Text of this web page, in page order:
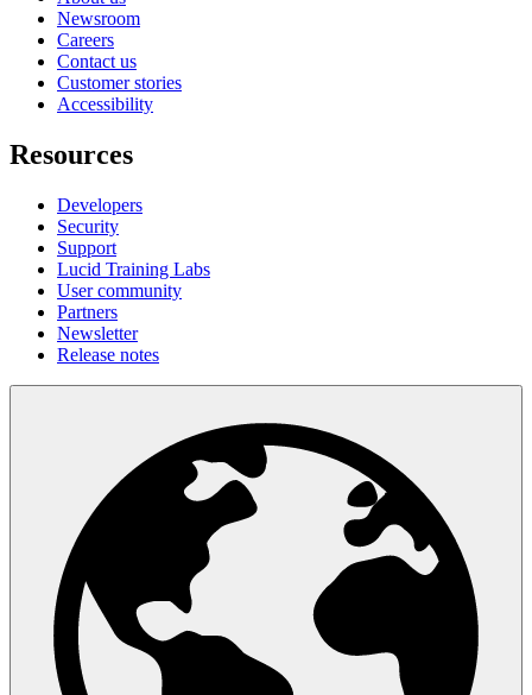
Newsroom
Careers
Contact us
Customer stories
Accessibility
Resources
Developers
Security
Support
Lucid Training Labs
User community
Partners
Newsletter
Release notes